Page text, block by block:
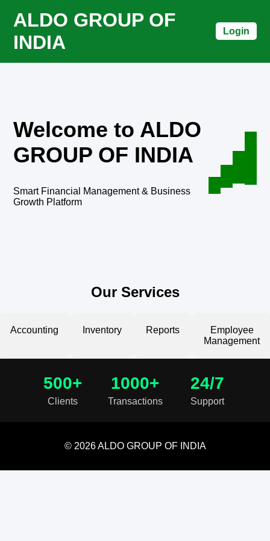
ALDO GROUP OF
INDIA
Login
Welcome to ALDO
GROUP OF INDIA
Smart Financial Management & Business
Growth Platform
Our Services
Accounting Inventory Reports
Employee
Management
500+
Clients
1000+
Transactions
24/7
Support
© 2026 ALDO GROUP OF INDIA